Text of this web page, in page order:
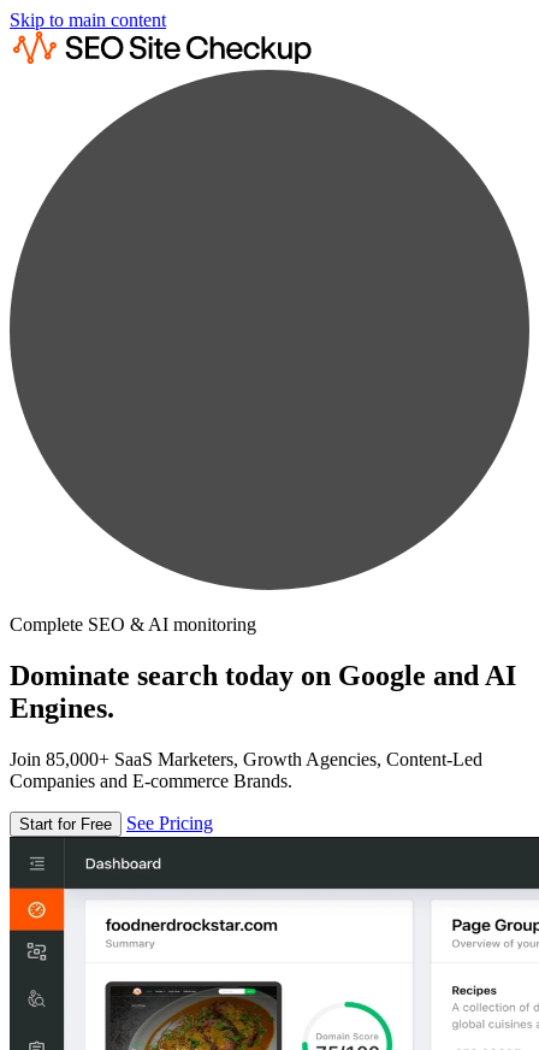
Skip to main content
Complete SEO & AI monitoring
Dominate search today on Google and AI
Engines.
Join 85,000+ SaaS Marketers, Growth Agencies, Content-Led
Companies and E-commerce Brands.
Start for Free See Pricing